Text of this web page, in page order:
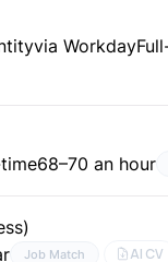
via Workday
68–70 an hour
Job Match AI CV